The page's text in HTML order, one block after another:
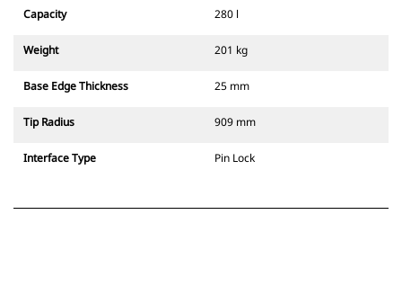
Capacity 280 l
Weight 201 kg
Base Edge Thickness 25 mm
Tip Radius 909 mm
Interface Type Pin Lock